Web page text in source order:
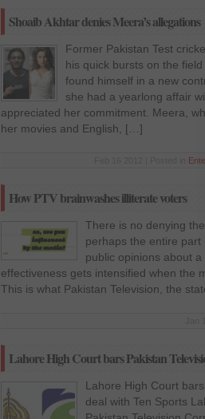
Shoaib Akhtar denies Meera’s allegations
Former Pakistan Test
his quick bursts on the
found himself in a new
she had a yearlong affair
appreciated her commitment. Meera,
her movies and English, […]
How PTV brainwashes illiterate voters
There is no denying
perhaps the entire part
public opinions about a
effectiveness gets intensified when the
This is what Pakistan Television, the
Lahore High Court bars Pakistan
Lahore High Court
deal with Ten Sports